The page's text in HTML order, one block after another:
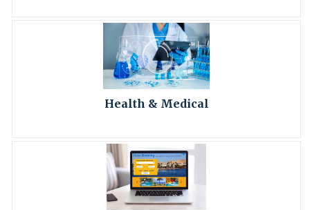
Health & Medical